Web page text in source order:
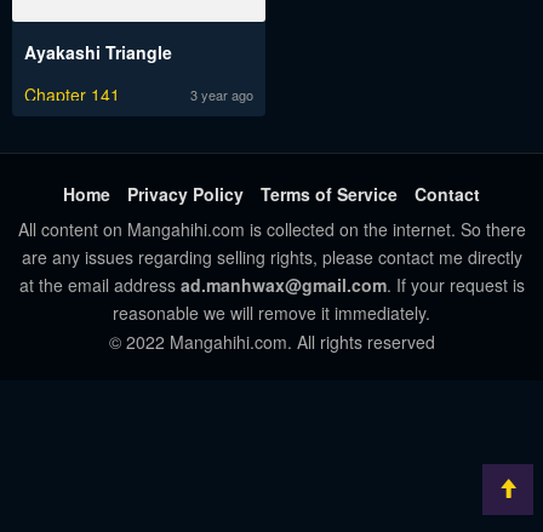
Ayakashi Triangle
Chapter 141
3 year ago
Home Privacy Policy Terms of Service
Contact
All content on Mangahihi.com is collected on the internet. So there
are any issues regarding selling rights, please contact me directly
at the email address ad.manhwax@gmail.com. If your request is
reasonable we will remove it immediately.
© 2022 Mangahihi.com. All rights reserved